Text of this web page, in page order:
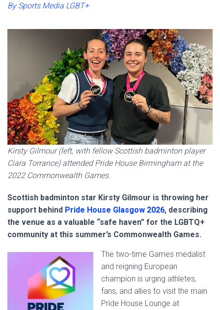
By Sports Media LGBT+
Kirsty Gilmour (left, with fellow Scottish badminton player
Ciara Torrance) attended Pride House Birmingham at the
2022 Commonwealth Games.
Scottish badminton star Kirsty Gilmour is throwing her
support behind Pride House Glasgow 2026, describing
the venue as a valuable “safe haven” for the LGBTQ+
community at this summer’s Commonwealth Games.
The two-time Games medalist
and reigning European
champion is urging athletes,
fans, and allies to visit the main
Pride House Lounge at